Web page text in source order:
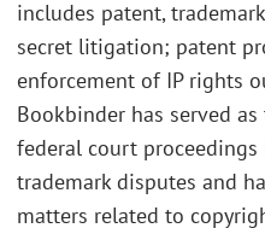
includes patent,
secret litigation; patent
enforcement of IP rights
Bookbinder has served
federal court
trademark disputes and
matters related to